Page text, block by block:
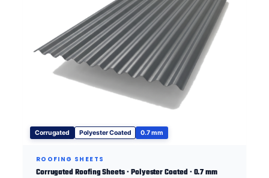
Corrugated Polyester Coated 0.7 mm
ROOFING SHEETS
Corrugated Roofing Sheets · Polyester Coated · 0.7 mm